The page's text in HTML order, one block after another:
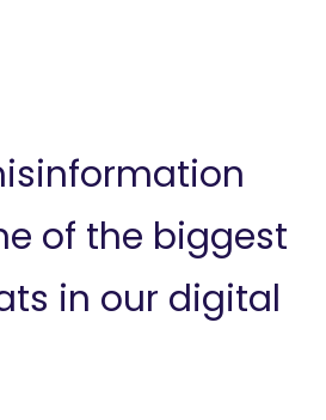
of the biggest
in our digital